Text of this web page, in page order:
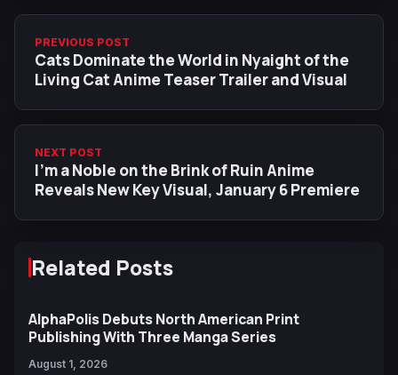
PREVIOUS POST
Cats Dominate the World in Nyaight of the
Living Cat Anime Teaser Trailer and Visual
NEXT POST
I'm a Noble on the Brink of Ruin Anime
Reveals New Key Visual, January 6 Premiere
Related Posts
AlphaPolis Debuts North American Print
Publishing With Three Manga Series
August 1, 2026